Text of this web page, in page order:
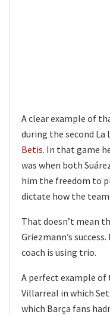
A clear example of
during the second
Betis. In that game
was when both
him the freedom to
dictate how the team
That doesn’t mean
Griezmann’s
coach is using trio.
A perfect example of
Villarreal in which
which Barça fans